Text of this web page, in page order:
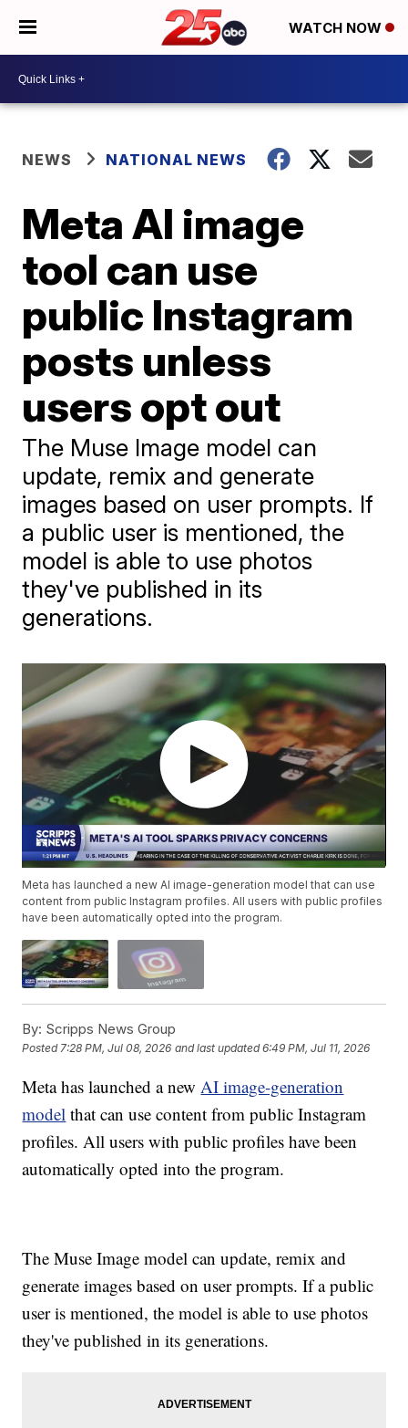
WATCH NOW
NEWS NATIONAL NEWS
Meta AI image
tool can use
public Instagram
posts unless
users opt out
The Muse Image model can
update, remix and generate
images based on user prompts. If
a public user is mentioned, the
model is able to use photos
they've published in its
generations.
Meta has launched a new AI image-generation model that can use
content from public Instagram profiles. All users with public profiles
have been automatically opted into the program.
By: Scripps News Group
Posted7:28 PM, Jul 08, 2026 and last updated 6:49 PM, Jul 11, 2026
Meta has launched a new AI image-generation
model that can use content from public Instagram
profiles. All users with public profiles have been
automatically opted into the program.
The Muse Image model can update, remix and
generate images based on user prompts. If a public
user is mentioned, the model is able to use photos
they've published in its generations.